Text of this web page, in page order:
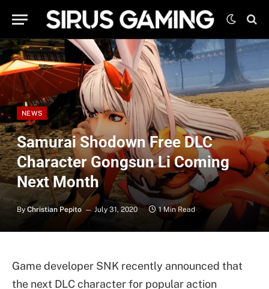
NEWS
Samurai Shodown Free DLC
Character Gongsun Li Coming
Next Month
By Christian Pepito July 31, 2020 1 Min Read
Game developer SNK recently announced that
the next DLC character for popular action